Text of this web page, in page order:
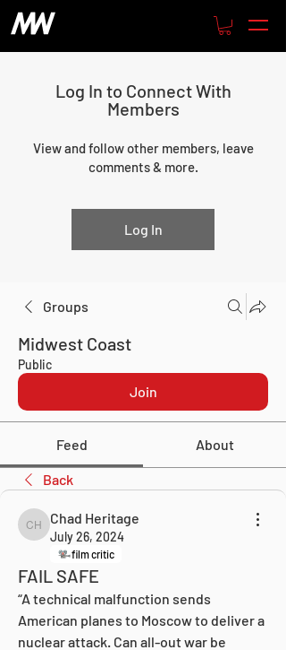
Log In to Connect With
Members
View and follow other members, leave
comments & more.
Log In
Groups
Midwest Coast
Public
Join
Feed About
Back
Chad Heritage
Chad Heritage
July 26, 2024
film critic
FAIL SAFE
“A technical malfunction sends
American planes to Moscow to deliver a
nuclear attack. Can all-out war be